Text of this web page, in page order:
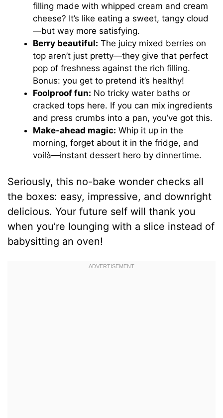
filling made with whipped cream and cream
cheese? It’s like eating a sweet, tangy cloud
—but way more satisfying.
Berry beautiful: The juicy mixed berries on
top aren’t just pretty—they give that perfect
pop of freshness against the rich filling.
Bonus: you get to pretend it’s healthy!
Foolproof fun: No tricky water baths or
cracked tops here. If you can mix ingredients
and press crumbs into a pan, you’ve got this.
Make-ahead magic: Whip it up in the
morning, forget about it in the fridge, and
voilà—instant dessert hero by dinnertime.
Seriously, this no-bake wonder checks all
the boxes: easy, impressive, and downright
delicious. Your future self will thank you
when you’re lounging with a slice instead of
babysitting an oven!